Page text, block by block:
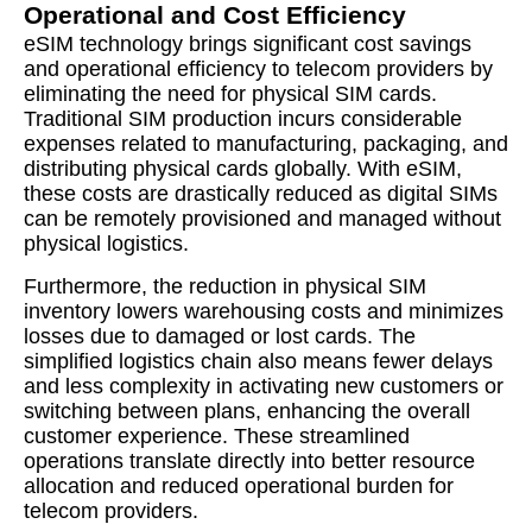
Operational and Cost Efficiency
eSIM technology brings significant cost savings
and operational efficiency to telecom providers by
eliminating the need for physical SIM cards.
Traditional SIM production incurs considerable
expenses related to manufacturing, packaging, and
distributing physical cards globally. With eSIM,
these costs are drastically reduced as digital SIMs
can be remotely provisioned and managed without
physical logistics.
Furthermore, the reduction in physical SIM
inventory lowers warehousing costs and minimizes
losses due to damaged or lost cards. The
simplified logistics chain also means fewer delays
and less complexity in activating new customers or
switching between plans, enhancing the overall
customer experience. These streamlined
operations translate directly into better resource
allocation and reduced operational burden for
telecom providers.